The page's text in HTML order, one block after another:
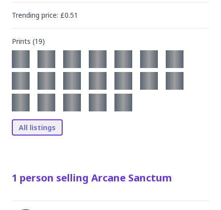
Trending price: £0.51
Prints (19)
All listings
1 person selling Arcane Sanctum